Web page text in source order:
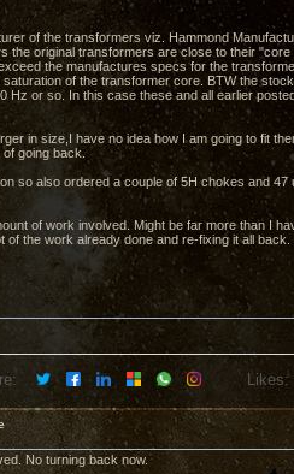
of the transformers viz. Hammond
original transformers are close to their "core
the manufactures specs for the
of the transformer core. BTW the
Hz or so. In this case these and all earlier
in size,I have no idea how I am going to fit
going back.
so also ordered a couple of 5H chokes and
of work involved. Might be far more than I
the work already done and re-fixing it all back.
Likes:
No turning back now.